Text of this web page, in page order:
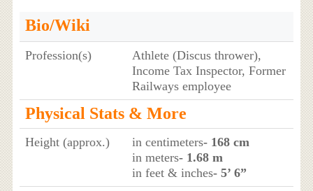
Bio/Wiki
Profession(s)
Athlete (Discus thrower),
Income Tax Inspector, Former
Railways employee
Physical Stats & More
Height (approx.) in centimeters- 168 cm
in meters- 1.68 m
in feet & inches- 5’ 6”